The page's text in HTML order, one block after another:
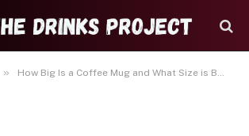
» How Big Is a Coffee Mug and What Size is Best for Your Coffee Needs